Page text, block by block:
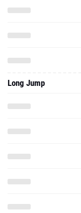
Long Jump